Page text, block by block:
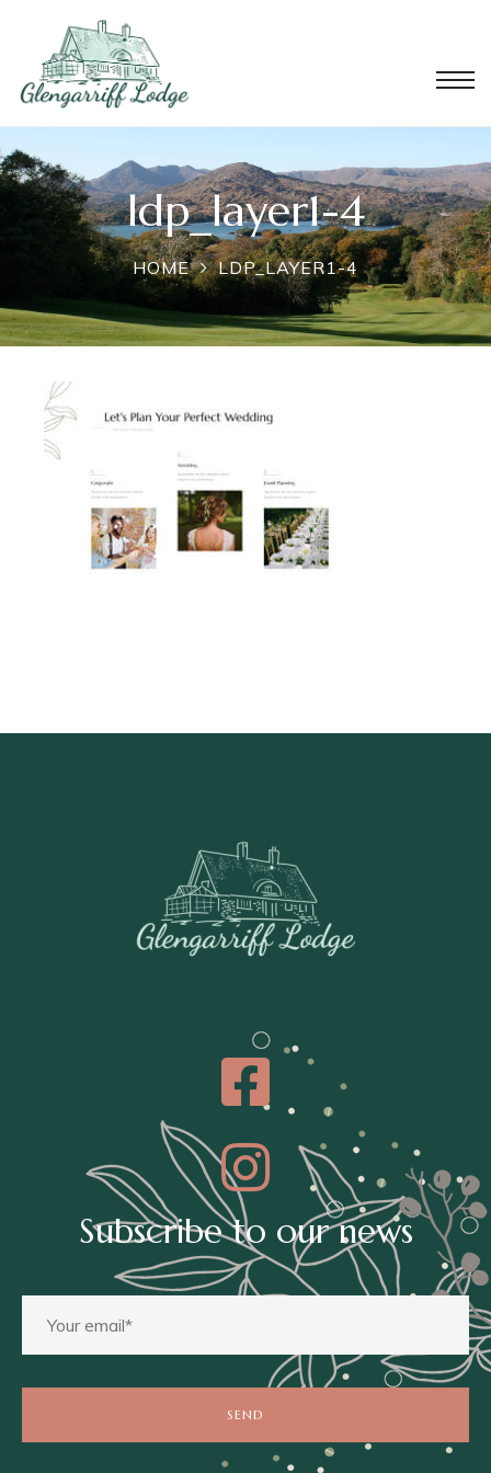
ldp_layer1-4
HOME LDP_LAYER1-4
Subscribe to our news